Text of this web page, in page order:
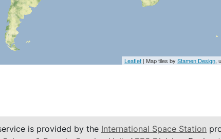
Leaflet | Map tiles byStamen Design,
is provided by the International Space Station